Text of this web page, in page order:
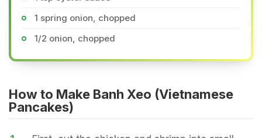
1 spring onion, chopped
1/2 onion, chopped
How to Make Banh Xeo (Vietnamese
Pancakes)